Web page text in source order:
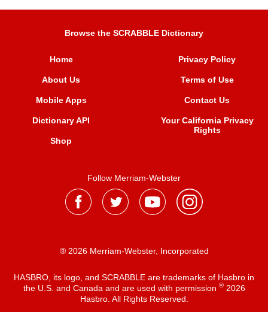
Browse the SCRABBLE Dictionary
Home
About Us
Mobile Apps
Dictionary API
Shop
Privacy Policy
Terms of Use
Contact Us
Your California Privacy
Rights
Follow Merriam-Webster
® 2026 Merriam-Webster, Incorporated
HASBRO, its logo, and SCRABBLE are trademarks of Hasbro in
the U.S. and Canada and are used with permission ®2026
Hasbro. All Rights Reserved.